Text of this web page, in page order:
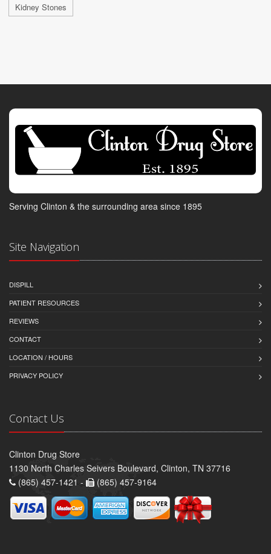
Kidney Stones
Serving Clinton & the surrounding area since 1895
Site Navigation
DISPILL
PATIENT RESOURCES
REVIEWS
CONTACT
LOCATION / HOURS
PRIVACY POLICY
Contact Us
Clinton Drug Store
1130 North Charles Seivers Boulevard, Clinton, TN 37716
(865) 457-1421 -
(865) 457-9164